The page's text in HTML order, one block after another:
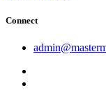
Connect